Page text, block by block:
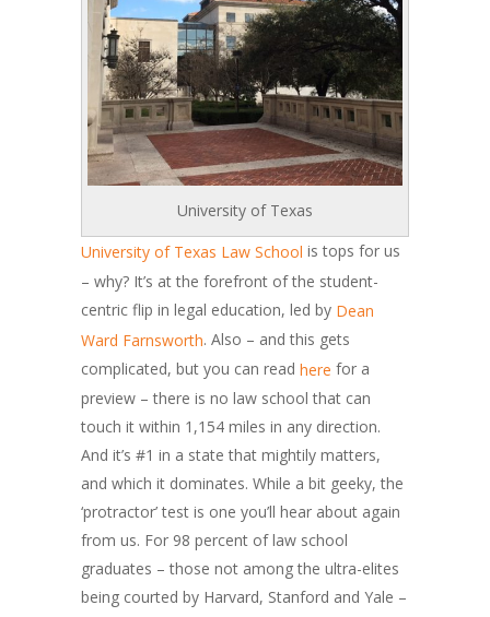
University of Texas
University of Texas Law School is tops for us
– why? It’s at the forefront of the student-
centric flip in legal education, led by Dean
Ward Farnsworth. Also – and this gets
complicated, but you can read here for a
preview – there is no law school that can
touch it within 1,154 miles in any direction.
And it’s #1 in a state that mightily matters,
and which it dominates. While a bit geeky, the
‘protractor’ test is one you’ll hear about again
from us. For 98 percent of law school
graduates – those not among the ultra-elites
being courted by Harvard, Stanford and Yale –